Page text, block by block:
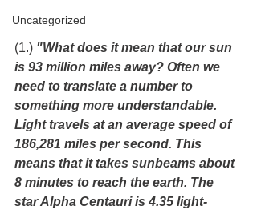
Uncategorized
(1.) "What does it mean that our sun
is 93 million miles away? Often we
need to translate a number to
something more understandable.
Light travels at an average speed of
186,281 miles per second. This
means that it takes sunbeams about
8 minutes to reach the earth. The
star Alpha Centauri is 4.35 light-